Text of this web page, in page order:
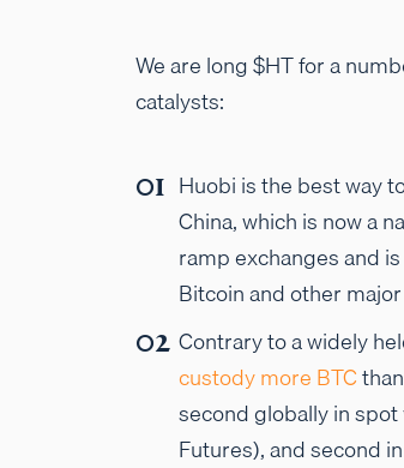
We are long $HT for a
catalysts:
Huobi is the best way
China, which is now a
ramp exchanges and
Bitcoin and other
Contrary to a widely
custody more BTC
second globally in
Futures), and second